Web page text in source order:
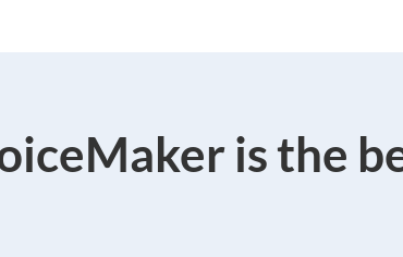
is the